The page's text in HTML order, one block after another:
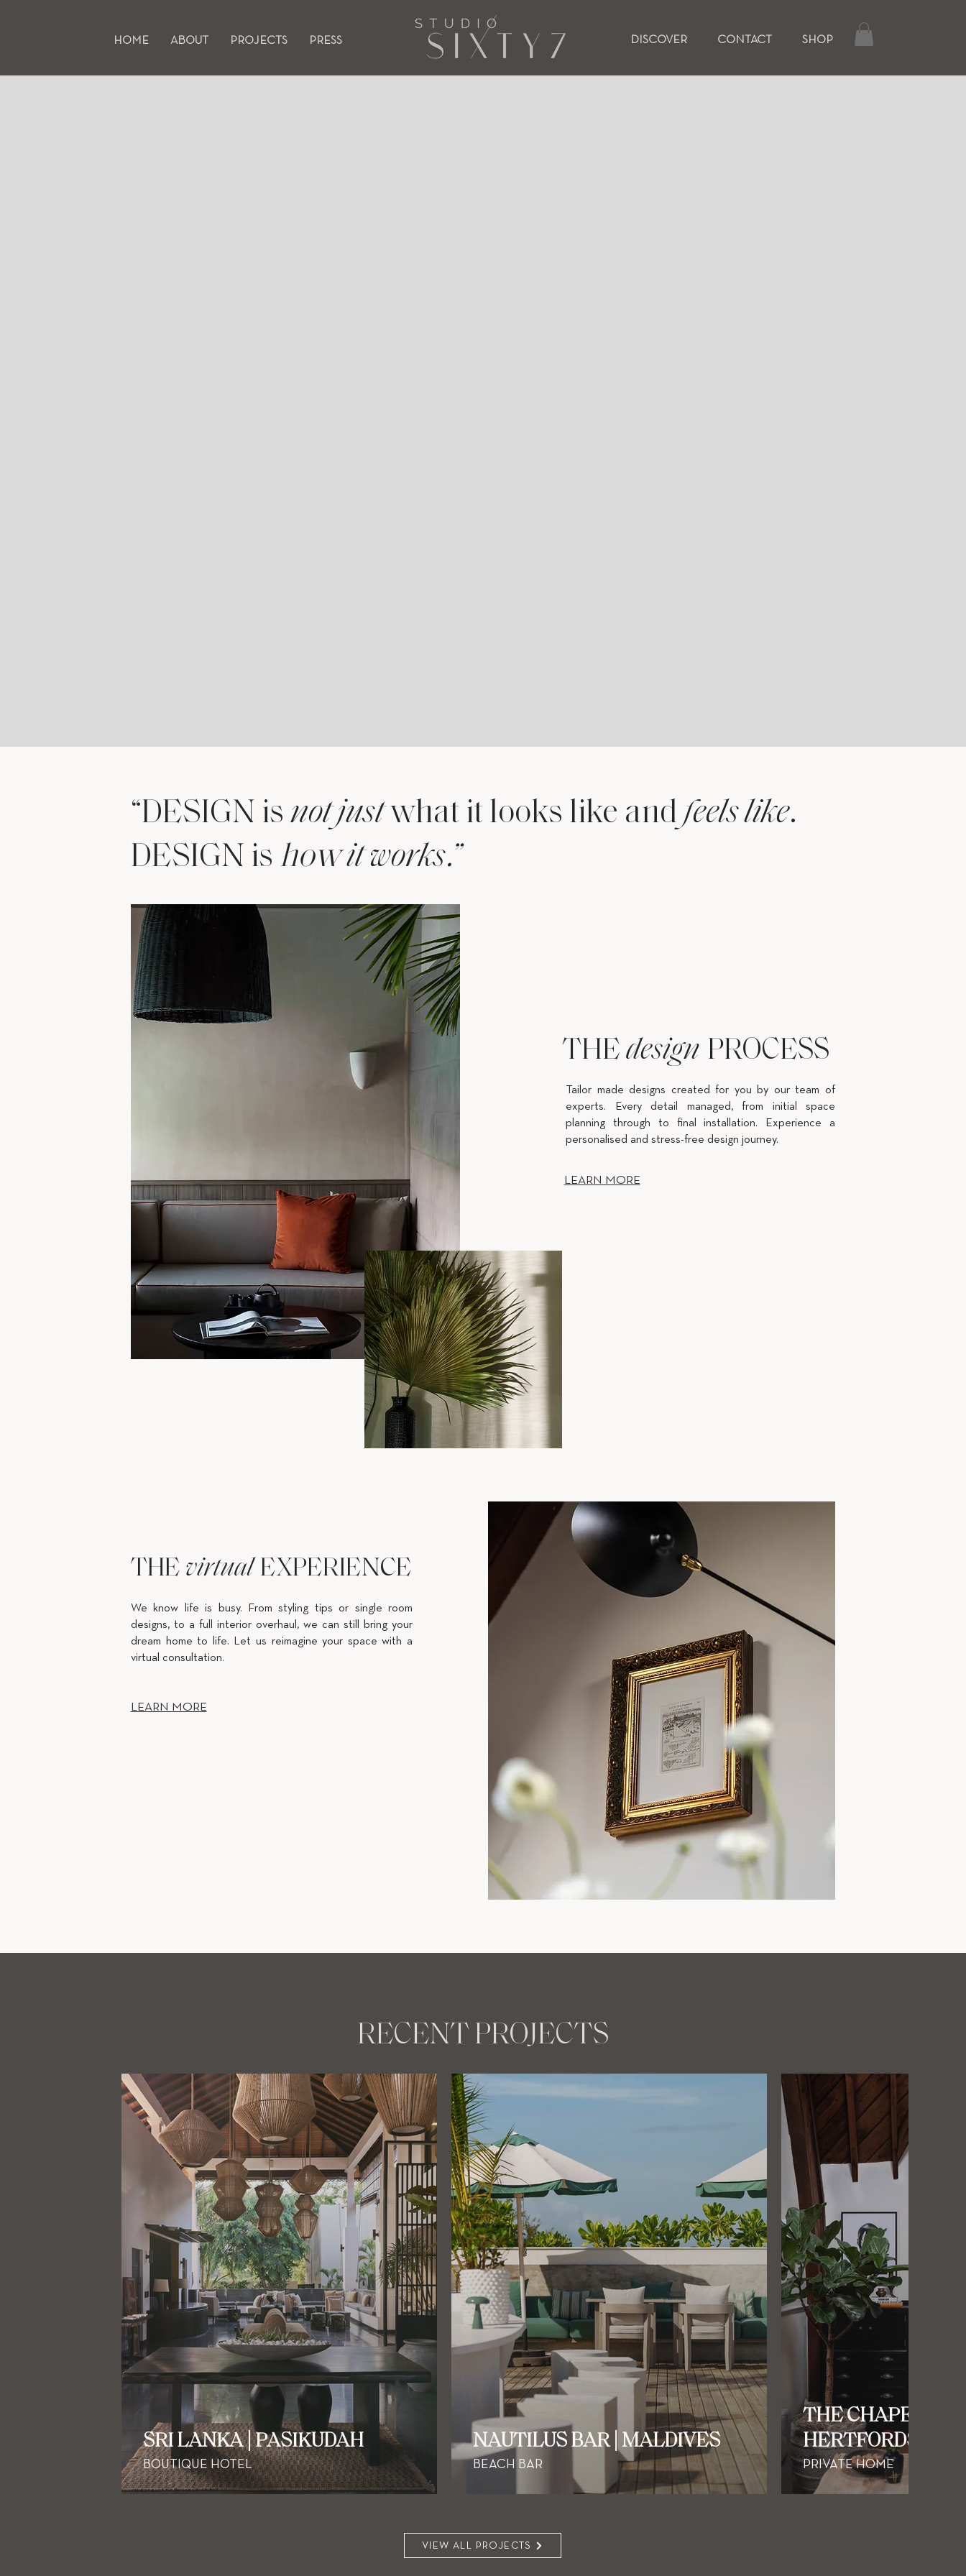
HOME ABOUT PROJECTS PRESS DISCOVER CONTACT SHOP
“DESIGN is not justwhat it looks like andfeels like.
DESIGN is howit works.”
THE design PROCESS
Tailor made designs created for you by our team of
experts. Every detail managed, from initial space
planning through to final installation. Experience a
personalised and stress-free design journey.
LEARN MORE
THE virtual EXPERIENCE
We know life is busy. From styling tips or single room
designs, to a full interior overhaul, we can still bring your
dream home to life. Let us reimagine your space with a
virtual consultation.
LEARN MORE
RECENT PROJECTS
SRI LANKA | PASIKUDAH
BOUTIQUE HOTEL
NAUTILUS BAR | MALDIVES
BEACH BAR
THE CHAPEL |
HERTFORDSHIRE
PRIVATE HOME
VIEW ALL PROJECTS